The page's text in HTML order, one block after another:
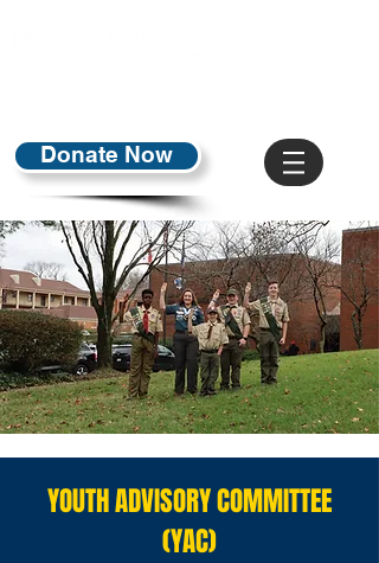
Donate Now
YOUTH ADVISORY COMMITTEE
(YAC)